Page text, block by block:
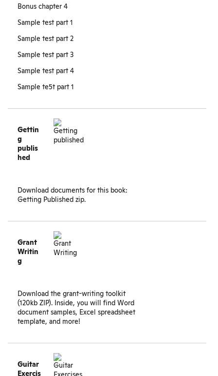
Bonus chapter 4
Sample test part 1
Sample test part 2
Sample test part 3
Sample test part 4
Sample te5t part 1
Gettin
g
publis
hed
Download documents for this book:
Getting Published zip.
Grant
Writin
g
Download the grant-writing toolkit
(120kb ZIP). Inside, you will find Word
document samples, Excel spreadsheet
template, and more!
Guitar
Exercis